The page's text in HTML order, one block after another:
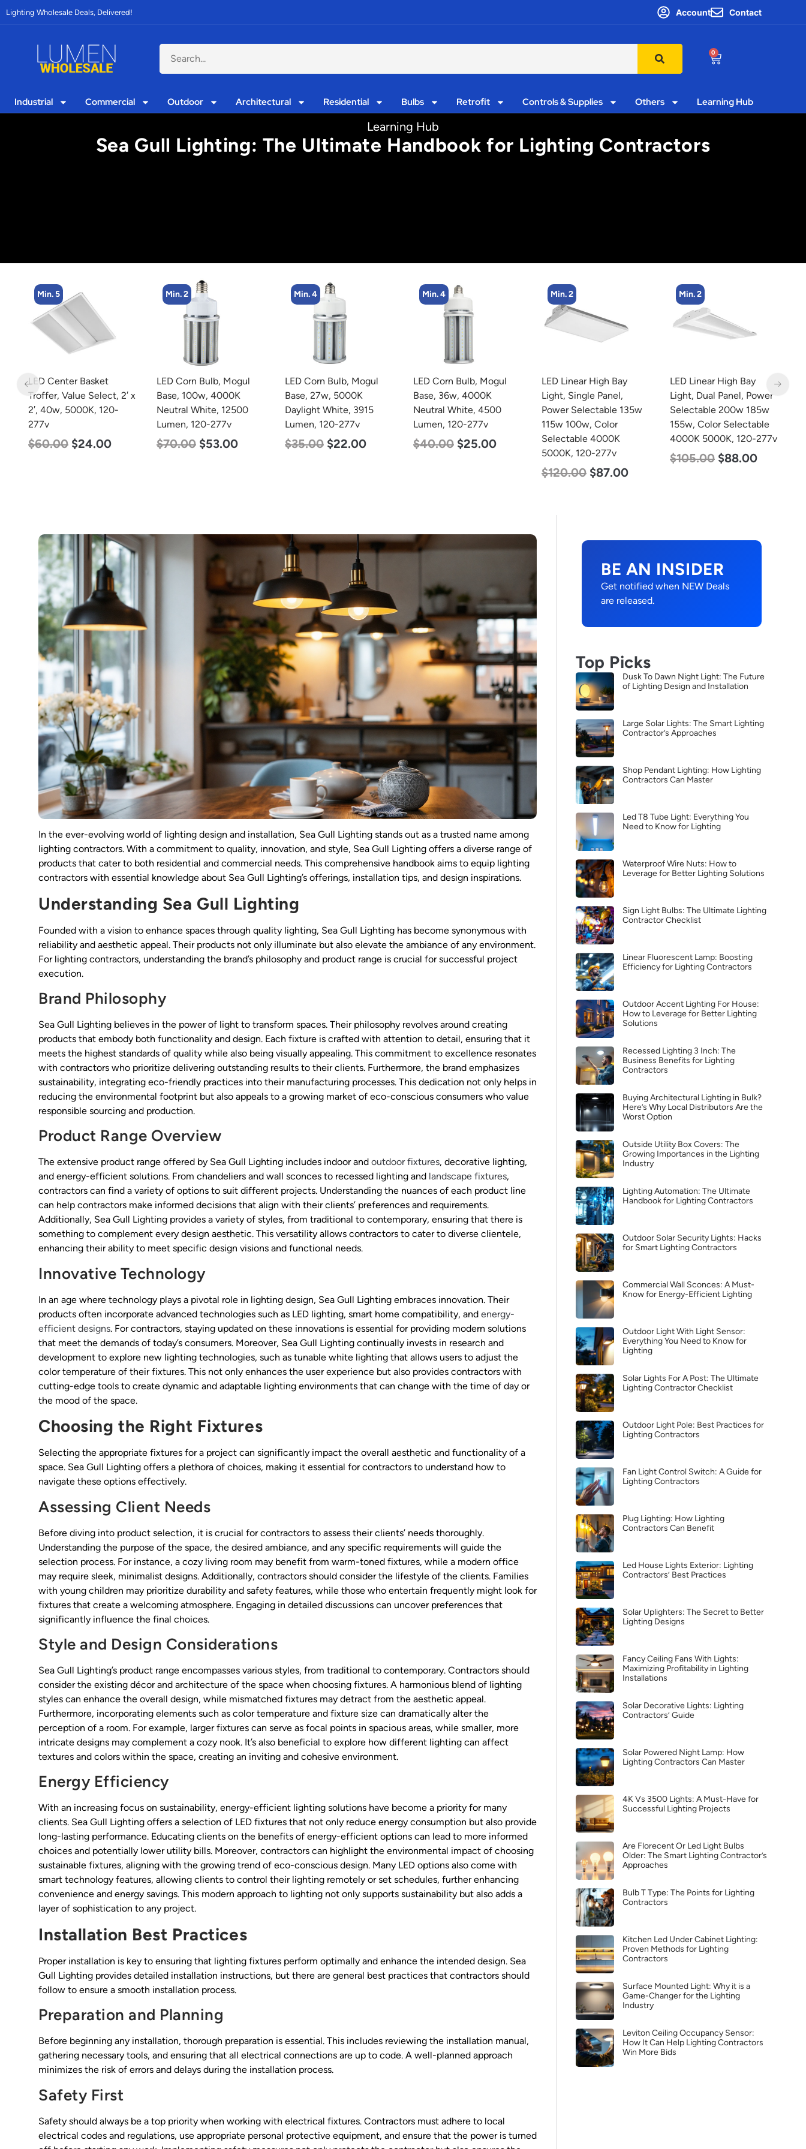
Lighting Wholesale Deals, Delivered! Account Contact
0
Industrial Commercial Outdoor Architectural Residential Bulbs Retrofit Controls & Supplies Others Learning Hub
Learning Hub
Sea Gull Lighting: The Ultimate Handbook for Lighting Contractors
Min. 2
LED Corn Bulb, Mogul
Base, 100w, 4000K
Neutral White, 12500
Lumen, 120-277v
$70.00 $53.00
Min. 4
LED Corn Bulb, Mogul
Base, 27w, 5000K
Daylight White, 3915
Lumen, 120-277v
$35.00 $22.00
Min. 4
LED Corn Bulb, Mogul
Base, 36w, 4000K
Neutral White, 4500
Lumen, 120-277v
$40.00 $25.00
Min. 2
LED Linear High Bay
Light, Single Panel,
Power Selectable 135w
115w 100w, Color
Selectable 4000K
5000K, 120-277v
Min. 2
LED Linear High Bay
Light, Dual Panel, Power
Selectable 200w 185w
155w, Color Selectable
4000K 5000K, 120-277v
$105.00 $88.00
Min. 8
LED Corn Bulb, Medium
Base, 19w, 4000K
Neutral White, 2750
Lumen, 120-277v
$25.00 $13.00
In the ever-evolving world of lighting design and installation, Sea Gull Lighting stands out as a trusted name among
lighting contractors. With a commitment to quality, innovation, and style, Sea Gull Lighting offers a diverse range of
products that cater to both residential and commercial needs. This comprehensive handbook aims to equip lighting
contractors with essential knowledge about Sea Gull Lighting’s offerings, installation tips, and design inspirations.
Understanding Sea Gull Lighting
Founded with a vision to enhance spaces through quality lighting, Sea Gull Lighting has become synonymous with
reliability and aesthetic appeal. Their products not only illuminate but also elevate the ambiance of any environment.
For lighting contractors, understanding the brand’s philosophy and product range is crucial for successful project
execution.
Brand Philosophy
Sea Gull Lighting believes in the power of light to transform spaces. Their philosophy revolves around creating
products that embody both functionality and design. Each fixture is crafted with attention to detail, ensuring that it
meets the highest standards of quality while also being visually appealing. This commitment to excellence resonates
with contractors who prioritize delivering outstanding results to their clients. Furthermore, the brand emphasizes
sustainability, integrating eco-friendly practices into their manufacturing processes. This dedication not only helps in
reducing the environmental footprint but also appeals to a growing market of eco-conscious consumers who value
responsible sourcing and production.
Product Range Overview
The extensive product range offered by Sea Gull Lighting includes indoor and outdoor fixtures, decorative lighting,
and energy-efficient solutions. From chandeliers and wall sconces to recessed lighting and landscape fixtures,
contractors can find a variety of options to suit different projects. Understanding the nuances of each product line
can help contractors make informed decisions that align with their clients’ preferences and requirements.
Additionally, Sea Gull Lighting provides a variety of styles, from traditional to contemporary, ensuring that there is
something to complement every design aesthetic. This versatility allows contractors to cater to diverse clientele,
enhancing their ability to meet specific design visions and functional needs.
Innovative Technology
In an age where technology plays a pivotal role in lighting design, Sea Gull Lighting embraces innovation. Their
products often incorporate advanced technologies such as LED lighting, smart home compatibility, and energy-
efficient designs. For contractors, staying updated on these innovations is essential for providing modern solutions
that meet the demands of today’s consumers. Moreover, Sea Gull Lighting continually invests in research and
development to explore new lighting technologies, such as tunable white lighting that allows users to adjust the
color temperature of their fixtures. This not only enhances the user experience but also provides contractors with
cutting-edge tools to create dynamic and adaptable lighting environments that can change with the time of day or
the mood of the space.
Choosing the Right Fixtures
Selecting the appropriate fixtures for a project can significantly impact the overall aesthetic and functionality of a
space. Sea Gull Lighting offers a plethora of choices, making it essential for contractors to understand how to
navigate these options effectively.
Assessing Client Needs
Before diving into product selection, it is crucial for contractors to assess their clients’ needs thoroughly.
Understanding the purpose of the space, the desired ambiance, and any specific requirements will guide the
selection process. For instance, a cozy living room may benefit from warm-toned fixtures, while a modern office
may require sleek, minimalist designs. Additionally, contractors should consider the lifestyle of the clients. Families
with young children may prioritize durability and safety features, while those who entertain frequently might look for
fixtures that create a welcoming atmosphere. Engaging in detailed discussions can uncover preferences that
significantly influence the final choices.
Style and Design Considerations
Sea Gull Lighting’s product range encompasses various styles, from traditional to contemporary. Contractors should
consider the existing décor and architecture of the space when choosing fixtures. A harmonious blend of lighting
styles can enhance the overall design, while mismatched fixtures may detract from the aesthetic appeal.
Furthermore, incorporating elements such as color temperature and fixture size can dramatically alter the
perception of a room. For example, larger fixtures can serve as focal points in spacious areas, while smaller, more
intricate designs may complement a cozy nook. It’s also beneficial to explore how different lighting can affect
textures and colors within the space, creating an inviting and cohesive environment.
Energy Efficiency
With an increasing focus on sustainability, energy-efficient lighting solutions have become a priority for many
clients. Sea Gull Lighting offers a selection of LED fixtures that not only reduce energy consumption but also provide
long-lasting performance. Educating clients on the benefits of energy-efficient options can lead to more informed
choices and potentially lower utility bills. Moreover, contractors can highlight the environmental impact of choosing
sustainable fixtures, aligning with the growing trend of eco-conscious design. Many LED options also come with
smart technology features, allowing clients to control their lighting remotely or set schedules, further enhancing
convenience and energy savings. This modern approach to lighting not only supports sustainability but also adds a
layer of sophistication to any project.
Installation Best Practices
Proper installation is key to ensuring that lighting fixtures perform optimally and enhance the intended design. Sea
Gull Lighting provides detailed installation instructions, but there are general best practices that contractors should
follow to ensure a smooth installation process.
Preparation and Planning
Before beginning any installation, thorough preparation is essential. This includes reviewing the installation manual,
gathering necessary tools, and ensuring that all electrical connections are up to code. A well-planned approach
minimizes the risk of errors and delays during the installation process.
Safety First
Safety should always be a top priority when working with electrical fixtures. Contractors must adhere to local
electrical codes and regulations, use appropriate personal protective equipment, and ensure that the power is turned
BE AN INSIDER
Get notified when NEW Deals
are released.
Top Picks
Dusk To Dawn Night Light: The Future
of Lighting Design and Installation
Large Solar Lights: The Smart Lighting
Contractor’s Approaches
Shop Pendant Lighting: How Lighting
Contractors Can Master
Led T8 Tube Light: Everything You
Need to Know for Lighting
Waterproof Wire Nuts: How to
Leverage for Better Lighting Solutions
Sign Light Bulbs: The Ultimate Lighting
Contractor Checklist
Linear Fluorescent Lamp: Boosting
Efficiency for Lighting Contractors
Outdoor Accent Lighting For House:
How to Leverage for Better Lighting
Solutions
Recessed Lighting 3 Inch: The
Business Benefits for Lighting
Contractors
Buying Architectural Lighting in Bulk?
Here’s Why Local Distributors Are the
Worst Option
Outside Utility Box Covers: The
Growing Importances in the Lighting
Industry
Lighting Automation: The Ultimate
Handbook for Lighting Contractors
Outdoor Solar Security Lights: Hacks
for Smart Lighting Contractors
Commercial Wall Sconces: A Must-
Know for Energy-Efficient Lighting
Outdoor Light With Light Sensor:
Everything You Need to Know for
Lighting
Solar Lights For A Post: The Ultimate
Lighting Contractor Checklist
Outdoor Light Pole: Best Practices for
Lighting Contractors
Fan Light Control Switch: A Guide for
Lighting Contractors
Plug Lighting: How Lighting
Contractors Can Benefit
Led House Lights Exterior: Lighting
Contractors’ Best Practices
Solar Uplighters: The Secret to Better
Lighting Designs
Fancy Ceiling Fans With Lights:
Maximizing Profitability in Lighting
Installations
Solar Decorative Lights: Lighting
Contractors’ Guide
Solar Powered Night Lamp: How
Lighting Contractors Can Master
4K Vs 3500 Lights: A Must-Have for
Successful Lighting Projects
Are Florecent Or Led Light Bulbs
Older: The Smart Lighting Contractor’s
Approaches
Bulb T Type: The Points for Lighting
Contractors
Kitchen Led Under Cabinet Lighting:
Proven Methods for Lighting
Contractors
Surface Mounted Light: Why it is a
Game-Changer for the Lighting
Industry
Leviton Ceiling Occupancy Sensor:
How It Can Help Lighting Contractors
Win More Bids